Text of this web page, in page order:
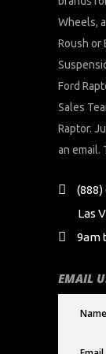
Wheels,
Roush or
Ford
Sales
Raptor.
an email.
(888)
Las
9am
EMAIL